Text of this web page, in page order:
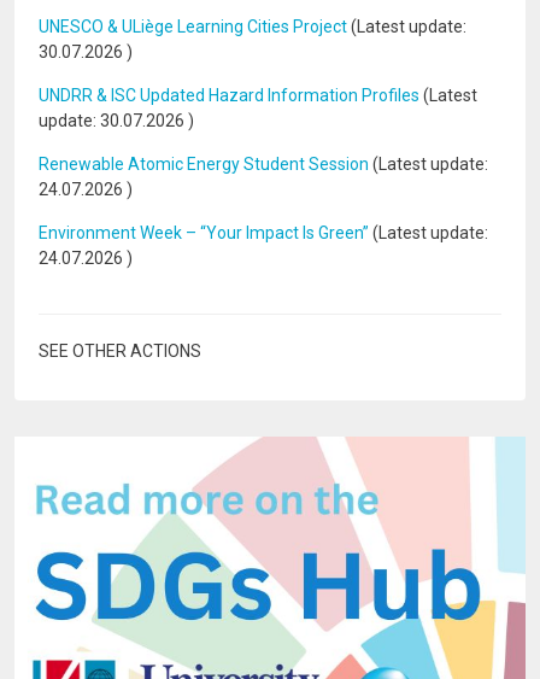
UNESCO & ULiège Learning Cities Project(Latest update:
30.07.2026 )
UNDRR & ISC Updated Hazard Information Profiles (Latest
update: 30.07.2026 )
Renewable Atomic Energy Student Session (Latest update:
24.07.2026 )
Environment Week – “Your Impact Is Green” (Latest update:
24.07.2026 )
SEE OTHER ACTIONS